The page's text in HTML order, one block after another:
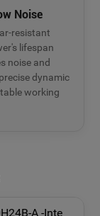
Noise
resistant
lifespan
noise and
dynamic
working
A -Inte